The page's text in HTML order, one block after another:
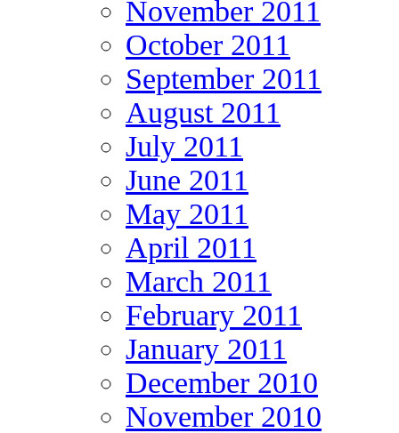
November 2011
October 2011
September 2011
August 2011
July 2011
June 2011
May 2011
April 2011
March 2011
February 2011
January 2011
December 2010
November 2010